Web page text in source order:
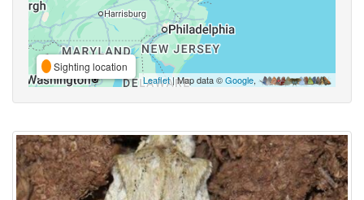
Sighting location
Leaflet| Map data ©Google,